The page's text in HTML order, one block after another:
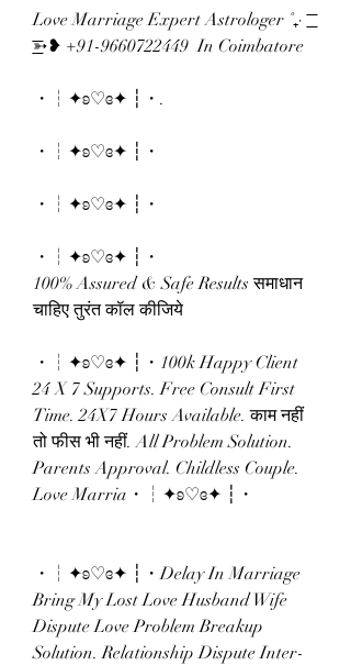
Love Marriage Expert Astrologer ˚₊·
͟͟͞͞➳❥ +91-9660722449  In Coimbatore
・┆✦ʚ♡ɞ✦ ┆・.
・┆✦ʚ♡ɞ✦ ┆・
・┆✦ʚ♡ɞ✦ ┆・
・┆✦ʚ♡ɞ✦ ┆・
100% Assured & Safe Results समाधान
चाहिए तुरंत कॉल कीजिये
・┆✦ʚ♡ɞ✦ ┆・100k Happy Client
24 X 7 Supports. Free Consult First
Time. 24X7 Hours Available. काम नहीं
तो फीस भी नहीं. All Problem Solution.
Parents Approval. Childless Couple.
Love Marria・┆✦ʚ♡ɞ✦ ┆・
・┆✦ʚ♡ɞ✦ ┆・Delay In Marriage
Bring My Lost Love Husband Wife
Dispute Love Problem Breakup
Solution. Relationship Dispute Inter-